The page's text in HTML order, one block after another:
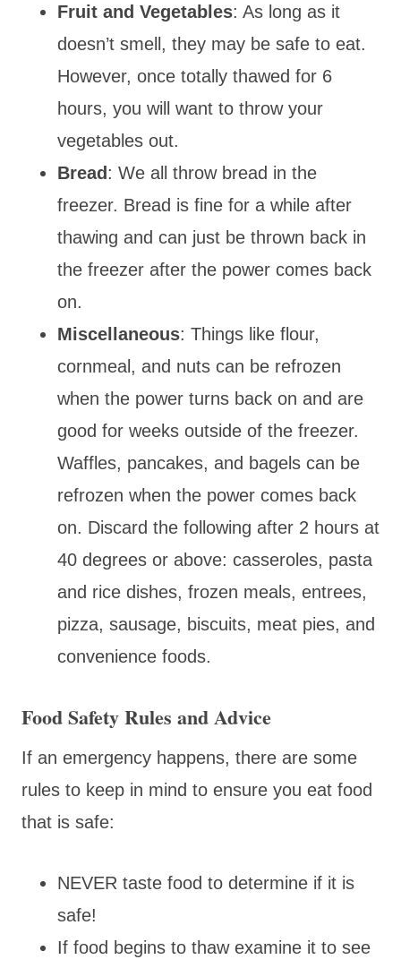
Fruit and Vegetables: As long as it
doesn’t smell, they may be safe to eat.
However, once totally thawed for 6
hours, you will want to throw your
vegetables out.
Bread: We all throw bread in the
freezer. Bread is fine for a while after
thawing and can just be thrown back in
the freezer after the power comes back
on.
Miscellaneous: Things like flour,
cornmeal, and nuts can be refrozen
when the power turns back on and are
good for weeks outside of the freezer.
Waffles, pancakes, and bagels can be
refrozen when the power comes back
on. Discard the following after 2 hours at
40 degrees or above: casseroles, pasta
and rice dishes, frozen meals, entrees,
pizza, sausage, biscuits, meat pies, and
convenience foods.
Food Safety Rules and Advice
If an emergency happens, there are some
rules to keep in mind to ensure you eat food
that is safe:
NEVER taste food to determine if it is
safe!
If food begins to thaw examine it to see